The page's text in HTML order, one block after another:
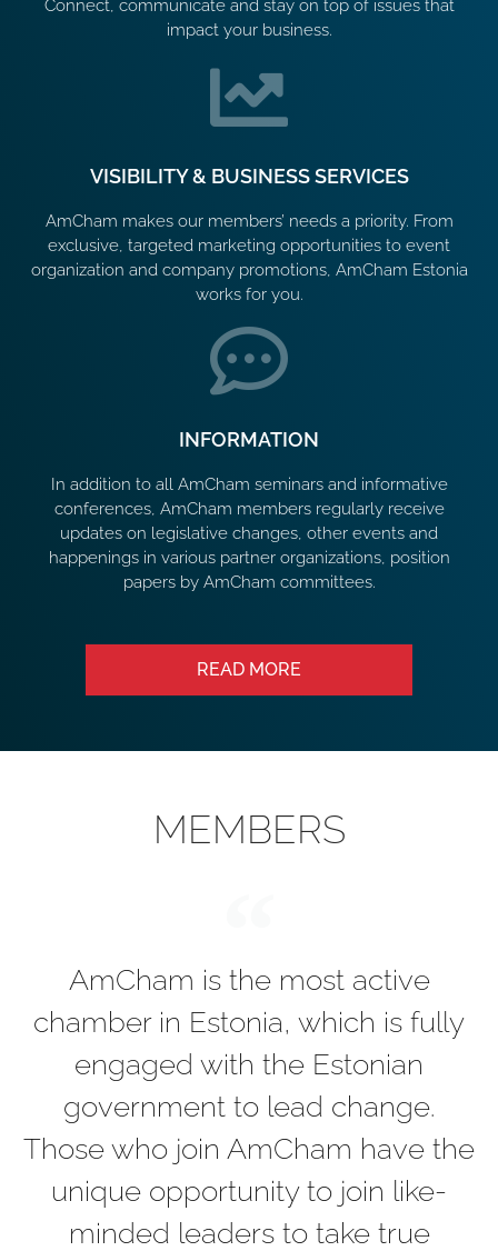
Connect, communicate and stay on top of issues that
impact your business.
VISIBILITY & BUSINESS SERVICES
AmCham makes our members’ needs a priority. From
exclusive, targeted marketing opportunities to event
organization and company promotions, AmCham Estonia
works for you.
INFORMATION
In addition to all AmCham seminars and informative
conferences, AmCham members regularly receive
updates on legislative changes, other events and
happenings in various partner organizations, position
papers by AmCham committees.
READ MORE
MEMBERS
AmCham is the most active
chamber in Estonia, which is fully
engaged with the Estonian
government to lead change.
Those who join AmCham have the
unique opportunity to join like-
minded leaders to take true